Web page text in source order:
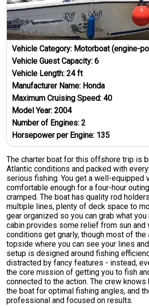
Vehicle Category: Motorboat (engine-
Vehicle Guest Capacity:6
Vehicle Length:24ft
Manufacturer Name: Honda
Maximum Cruising Speed:40
Model Year:2004
Number of Engines:2
Horsepower per Engine: 135
The charter boat for this offshore trip is
Atlantic conditions and packed with
serious fishing. You get a well-equipped
comfortable enough for a four-hour
cramped. The boat has quality rod
multiple lines, plenty of deck space to
gear organized so you can grab what you
cabin provides some relief from sun and
conditions get gnarly, though most of the
topside where you can see your lines
setup is designed around fishing
distracted by fancy features - instead,
the core mission of getting you to fish
connected to the action. The crew
the boat for optimal fishing angles, and
professional and focused on results.